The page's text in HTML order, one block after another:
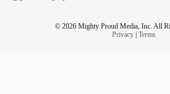
© 2026 Mighty Proud Media, Inc. All
Privacy| Terms